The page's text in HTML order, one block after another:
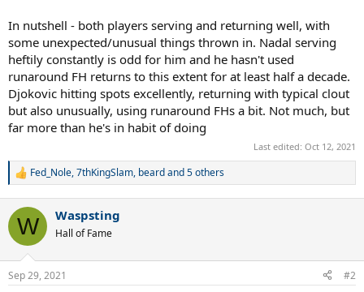
In nutshell - both players serving and returning well, with
some unexpected/unusual things thrown in. Nadal serving
heftily constantly is odd for him and he hasn't used
runaround FH returns to this extent for at least half a decade.
Djokovic hitting spots excellently, returning with typical clout
but also unusually, using runaround FHs a bit. Not much, but
far more than he's in habit of doing
Last edited: Oct 12, 2021
R
c
i
s
Fed_Nole,7thKingSlam, beardand 5 others
W Waspsting
Hall of Fame
Sep 29, 2021 #2